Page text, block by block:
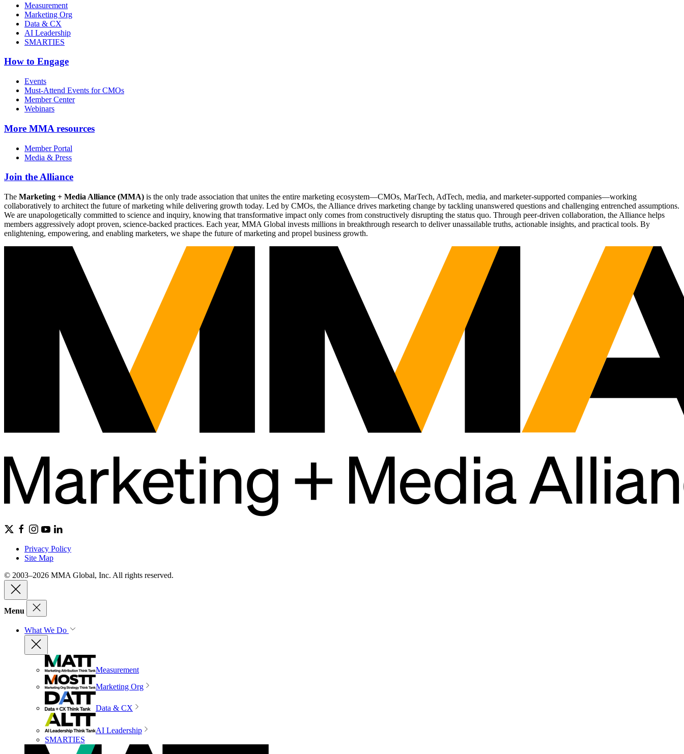
Measurement
Marketing Org
Data & CX
AI Leadership
SMARTIES
How to Engage
Events
Must-Attend Events for CMOs
Member Center
Webinars
More MMA resources
Member Portal
Media & Press
Join the Alliance
The Marketing + Media Alliance (MMA) is the only trade association that unites the entire marketing ecosystem—CMOs, MarTech, AdTech, media, and marketer-supported companies—working
collaboratively to architect the future of marketing while delivering growth today. Led by CMOs, the Alliance drives marketing change by tackling unanswered questions and challenging entrenched assumptions.
We are unapologetically committed to science and inquiry, knowing that transformative impact only comes from constructively disrupting the status quo. Through peer-driven collaboration, the Alliance helps
members aggressively adopt proven, science-backed practices. Each year, MMA Global invests millions in breakthrough research to deliver unassailable truths, actionable insights, and practical tools. By
enlightening, empowering, and enabling marketers, we shape the future of marketing and propel business growth.
Privacy Policy
Site Map
© 2003–2026 MMA Global, Inc. All rights reserved.
Menu
What We Do
Measurement
Marketing Org
Data & CX
AI Leadership
SMARTIES